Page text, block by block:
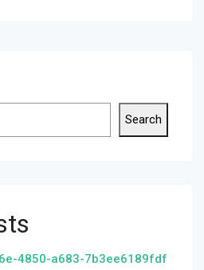
Search
4850-a683-7b3ee6189fdf